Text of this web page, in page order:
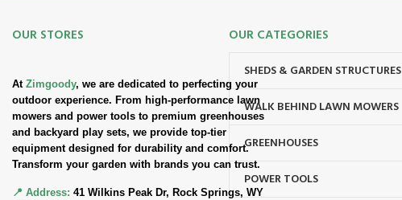
OUR STORES
At Zimgoody, we are dedicated to perfecting your
outdoor experience. From high-performance lawn
mowers and power tools to premium greenhouses
and backyard play sets, we provide top-tier
equipment designed for durability and comfort.
Transform your garden with brands you can trust.
📍 Address: 41 Wilkins Peak Dr, Rock Springs, WY
OUR CATEGORIES
SHEDS & GARDEN STRUCTURES
WALK BEHIND LAWN MOWERS
GREENHOUSES
POWER TOOLS